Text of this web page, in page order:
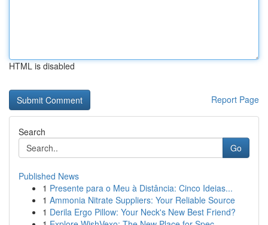
HTML is disabled
Report Page
Search
Go
Published News
1 Presente para o Meu à Distância: Cinco Ideias...
1 Ammonia Nitrate Suppliers: Your Reliable Source
1 Derila Ergo Pillow: Your Neck's New Best Friend?